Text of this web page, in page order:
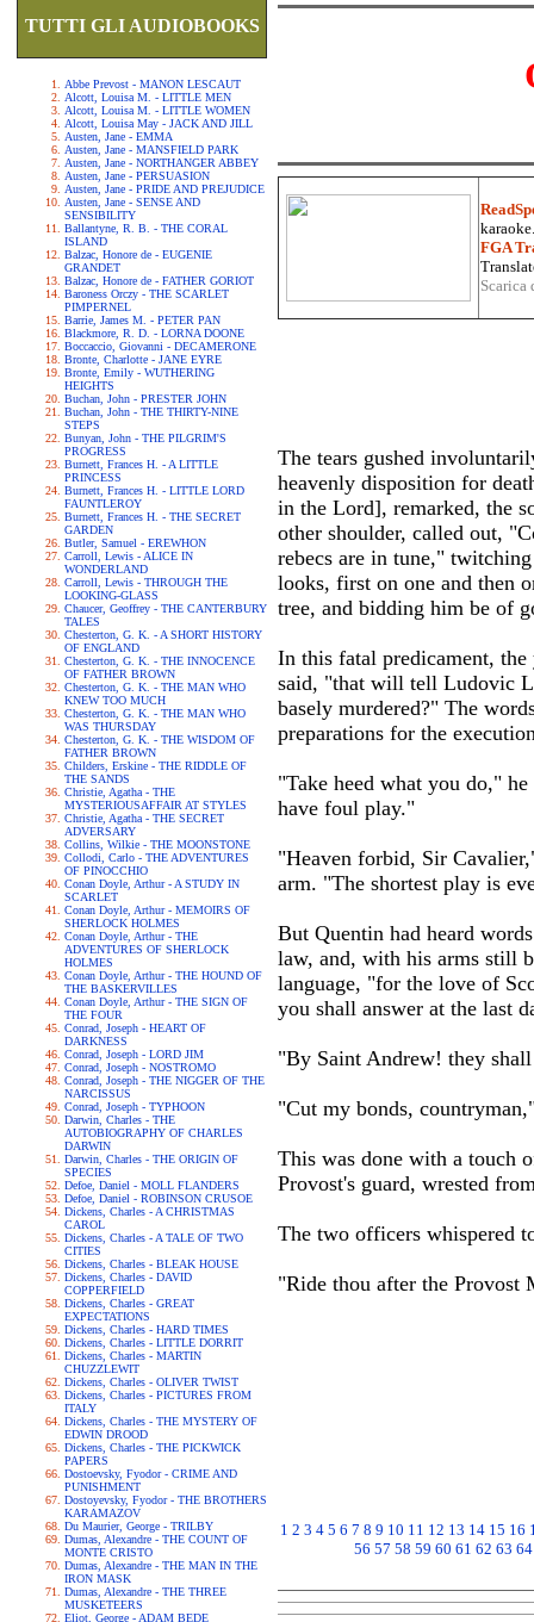
TUTTI GLI AUDIOBOOKS
Abbe Prevost - MANON LESCAUT
Alcott, Louisa M. - LITTLE MEN
Alcott, Louisa M. - LITTLE WOMEN
Alcott, Louisa May - JACK AND JILL
Austen, Jane - EMMA
Austen, Jane - MANSFIELD PARK
Austen, Jane - NORTHANGER ABBEY
Austen, Jane - PERSUASION
Austen, Jane - PRIDE AND PREJUDICE
Austen, Jane - SENSE AND
SENSIBILITY
Ballantyne, R. B. - THE CORAL
ISLAND
Balzac, Honore de - EUGENIE
GRANDET
Balzac, Honore de - FATHER GORIOT
Baroness Orczy - THE SCARLET
PIMPERNEL
Barrie, James M. - PETER PAN
Blackmore, R. D. - LORNA DOONE
Boccaccio, Giovanni - DECAMERONE
Bronte, Charlotte - JANE EYRE
Bronte, Emily - WUTHERING
HEIGHTS
Buchan, John - PRESTER JOHN
Buchan, John - THE THIRTY-NINE
STEPS
Bunyan, John - THE PILGRIM'S
PROGRESS
Burnett, Frances H. - A LITTLE
PRINCESS
Burnett, Frances H. - LITTLE LORD
FAUNTLEROY
Burnett, Frances H. - THE SECRET
GARDEN
Butler, Samuel - EREWHON
Carroll, Lewis - ALICE IN
WONDERLAND
Carroll, Lewis - THROUGH THE
LOOKING-GLASS
Chaucer, Geoffrey - THE CANTERBURY
TALES
Chesterton, G. K. - A SHORT HISTORY
OF ENGLAND
Chesterton, G. K. - THE INNOCENCE
OF FATHER BROWN
Chesterton, G. K. - THE MAN WHO
KNEW TOO MUCH
Chesterton, G. K. - THE MAN WHO
WAS THURSDAY
Chesterton, G. K. - THE WISDOM OF
FATHER BROWN
Childers, Erskine - THE RIDDLE OF
THE SANDS
Christie, Agatha - THE
MYSTERIOUSAFFAIR AT STYLES
Christie, Agatha - THE SECRET
ADVERSARY
Collins, Wilkie - THE MOONSTONE
Collodi, Carlo - THE ADVENTURES
OF PINOCCHIO
Conan Doyle, Arthur - A STUDY IN
SCARLET
Conan Doyle, Arthur - MEMOIRS OF
SHERLOCK HOLMES
Conan Doyle, Arthur - THE
ADVENTURES OF SHERLOCK
HOLMES
Conan Doyle, Arthur - THE HOUND OF
THE BASKERVILLES
Conan Doyle, Arthur - THE SIGN OF
THE FOUR
Conrad, Joseph - HEART OF
DARKNESS
Conrad, Joseph - LORD JIM
Conrad, Joseph - NOSTROMO
Conrad, Joseph - THE NIGGER OF THE
NARCISSUS
Conrad, Joseph - TYPHOON
Darwin, Charles - THE
AUTOBIOGRAPHY OF CHARLES
DARWIN
Darwin, Charles - THE ORIGIN OF
SPECIES
Defoe, Daniel - MOLL FLANDERS
Defoe, Daniel - ROBINSON CRUSOE
Dickens, Charles - A CHRISTMAS
CAROL
Dickens, Charles - A TALE OF TWO
CITIES
Dickens, Charles - BLEAK HOUSE
Dickens, Charles - DAVID
COPPERFIELD
Dickens, Charles - GREAT
EXPECTATIONS
Dickens, Charles - HARD TIMES
Dickens, Charles - LITTLE DORRIT
Dickens, Charles - MARTIN
CHUZZLEWIT
Dickens, Charles - OLIVER TWIST
Dickens, Charles - PICTURES FROM
ITALY
Dickens, Charles - THE MYSTERY OF
EDWIN DROOD
Dickens, Charles - THE PICKWICK
PAPERS
Dostoevsky, Fyodor - CRIME AND
PUNISHMENT
Dostoyevsky, Fyodor - THE BROTHERS
KARAMAZOV
Du Maurier, George - TRILBY
Dumas, Alexandre - THE COUNT OF
MONTE CRISTO
Dumas, Alexandre - THE MAN IN THE
IRON MASK
Dumas, Alexandre - THE THREE
MUSKETEERS
Eliot, George - ADAM BEDE
FGA
The tears gushed
heavenly disposition for
in the Lord], remarked, the
other shoulder, called out,
rebecs are in tune,"
looks, first on one and then
tree, and bidding him be of
In this fatal predicament,
said, "that will tell Ludovic
basely murdered?" The
preparations for the
"Take heed what you do,"
have foul play."
"Heaven forbid, Sir
arm. "The shortest play is
But Quentin had heard
law, and, with his arms still
language, "for the love of
you shall answer at the last
"By Saint Andrew! they
"Cut my bonds,
This was done with a touch
Provost's guard, wrested
The two officers whispered
"Ride thou after the Provost
1 2 3 4 5 6 7 8 9 10 11 12 13 14 15 16
56 57 58 59 60 61 62 63 64